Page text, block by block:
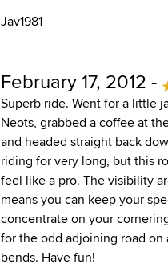
Jav1981
February 17, 2012 -
Superb ride. Went for a little
Neots, grabbed a coffee at
and headed straight back
riding for very long, but this
feel like a pro. The visibility
means you can keep your
concentrate on your
for the odd adjoining road
bends. Have fun!